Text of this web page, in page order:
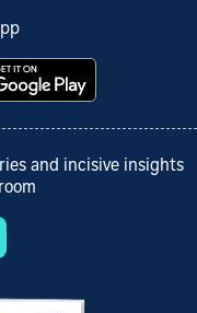
and incisive insights